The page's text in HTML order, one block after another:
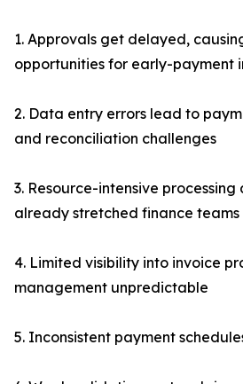
1. Approvals get delayed,
opportunities for early-payment
2. Data entry errors lead to
and reconciliation challenges
3. Resource-intensive processing
already stretched finance teams
4. Limited visibility into invoice
management unpredictable
5. Inconsistent payment